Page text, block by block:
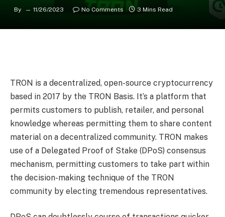
By 11/26/2023 No Comments 3 Mins Read
TRON is a decentralized, open-source cryptocurrency
based in 2017 by the TRON Basis. It’s a platform that
permits customers to publish, retailer, and personal
knowledge whereas permitting them to share content
material on a decentralized community. TRON makes
use of a Delegated Proof of Stake (DPoS) consensus
mechanism, permitting customers to take part within
the decision-making technique of the TRON
community by electing tremendous representatives.